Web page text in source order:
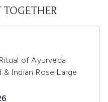
TOGETHER
of Ayurveda
Indian Rose Large
Retail Price:
price: